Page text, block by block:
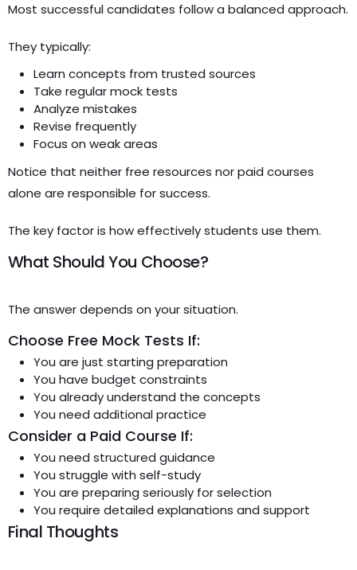
Most successful candidates follow a balanced approach.
They typically:
Learn concepts from trusted sources
Take regular mock tests
Analyze mistakes
Revise frequently
Focus on weak areas
Notice that neither free resources nor paid courses
alone are responsible for success.
The key factor is how effectively students use them.
What Should You Choose?
The answer depends on your situation.
Choose Free Mock Tests If:
You are just starting preparation
You have budget constraints
You already understand the concepts
You need additional practice
Consider a Paid Course If:
You need structured guidance
You struggle with self-study
You are preparing seriously for selection
You require detailed explanations and support
Final Thoughts